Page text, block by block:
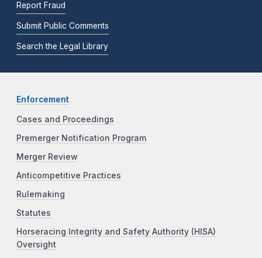
Report Fraud
Submit Public Comments
Search the Legal Library
Enforcement
Cases and Proceedings
Premerger Notification Program
Merger Review
Anticompetitive Practices
Rulemaking
Statutes
Horseracing Integrity and Safety Authority (HISA)
Oversight